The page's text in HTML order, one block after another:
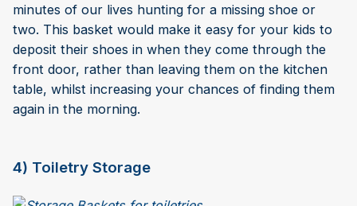
minutes of our lives hunting for a missing shoe or
two. This basket would make it easy for your kids to
deposit their shoes in when they come through the
front door, rather than leaving them on the kitchen
table, whilst increasing your chances of finding them
again in the morning.
4) Toiletry Storage